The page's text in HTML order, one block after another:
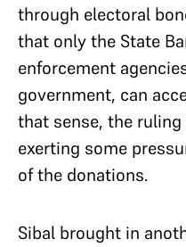
through electoral
that only the State
enforcement
government, can
that sense, the
exerting some
of the donations.
Sibal brought in